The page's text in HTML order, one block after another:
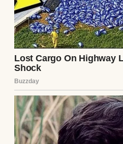
law?” she asked. “I’d